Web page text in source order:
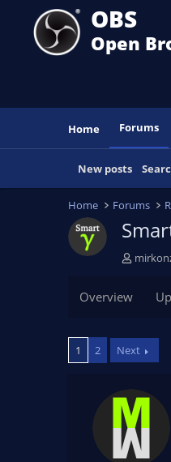
OBS
Open
Home Forums
New posts
Home Forums
T
d
s
a
r
t
e
r
Overview
1 2 Next